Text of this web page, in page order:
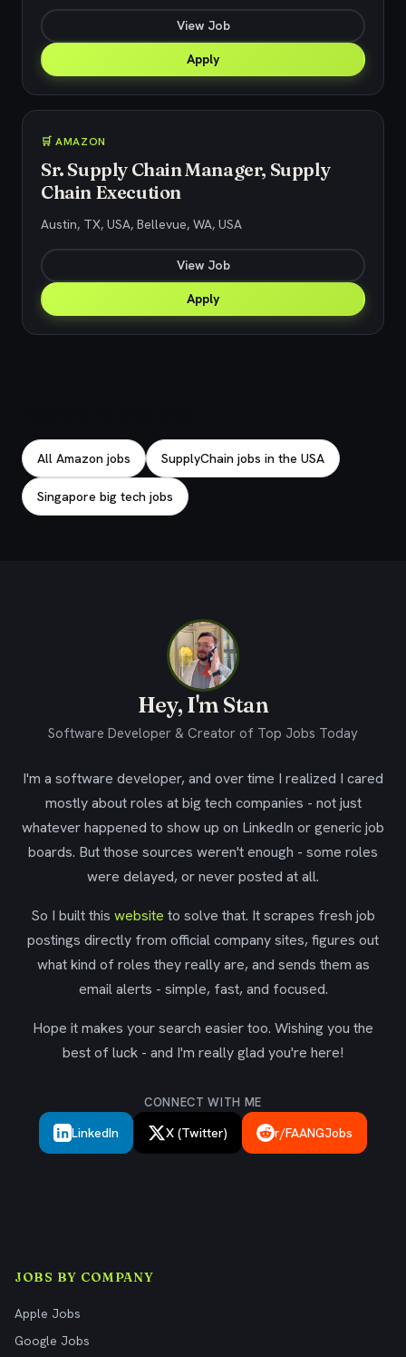
View Job
Apply
🛒 AMAZON
Sr. Supply Chain Manager, Supply
Chain Execution
Austin, TX, USA, Bellevue, WA, USA
View Job
Apply
All Amazon jobs SupplyChain jobs in the USA
Singapore big tech jobs
Hey, I'm Stan
Software Developer & Creator of Top Jobs Today
I'm a software developer, and over time I realized I cared
mostly about roles at big tech companies - not just
whatever happened to show up on LinkedIn or generic job
boards. But those sources weren't enough - some roles
were delayed, or never posted at all.
So I built this website to solve that. It scrapes fresh job
postings directly from official company sites, figures out
what kind of roles they really are, and sends them as
email alerts - simple, fast, and focused.
Hope it makes your search easier too. Wishing you the
best of luck - and I'm really glad you're here!
CONNECT WITH ME
LinkedIn X (Twitter) r/FAANGJobs
JOBS BY COMPANY
Apple Jobs
Google Jobs